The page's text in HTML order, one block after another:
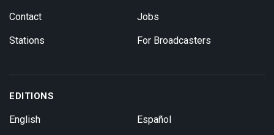
Contact
Stations
Jobs
For Broadcasters
EDITIONS
English Español